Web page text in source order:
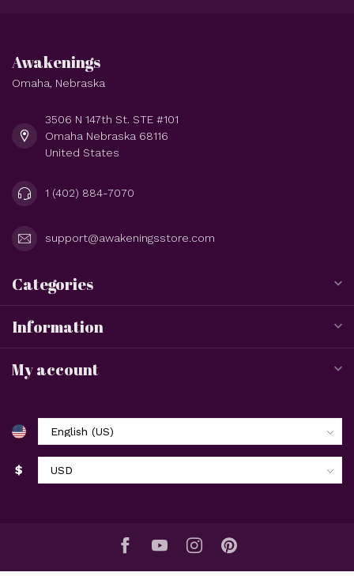
Awakenings
Omaha, Nebraska
3506 N 147th St. STE #101
Omaha Nebraska 68116
United States
1 (402) 884-7070
support@awakeningsstore.com
Categories
Information
My account
$